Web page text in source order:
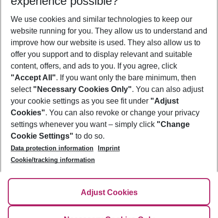
Show more filter
Footer
Footer navigation
About Us
Best Price Guarantee
Change Cookie Settings
Cookie Policy
Facts
¹Terms & Conditions
Service & Help
Accessible Travel
Check-in
Follow Us
We use cookies and similar technologies to keep our
website running for you. They allow us to understand and
improve how our website is used. They also allow us to
offer you support and to display relevant and suitable
content, offers, and ads to you. If you agree, click
"Accept All". If you want only the bare minimum, then
select "Necessary Cookies Only". You can also adjust
your cookie settings as you see fit under "Adjust
Cookies". You can also revoke or change your privacy
settings whenever you want – simply click "Change
Cookie Settings" to do so.
Data protection information
Imprint
Cookie/tracking information
Adjust Cookies